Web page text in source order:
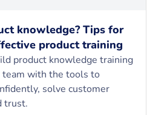
knowledge? Tips for
product training
product knowledge training
team with the tools to
solve customer
trust.